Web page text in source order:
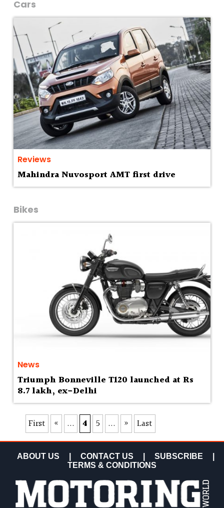
Cars
Reviews
Mahindra Nuvosport AMT first drive
Bikes
News
Triumph Bonneville T120 launched at Rs
8.7 lakh, ex-Delhi
First « ... 4 5 ... » Last
ABOUT US CONTACT US SUBSCRIBE
TERMS & CONDITIONS